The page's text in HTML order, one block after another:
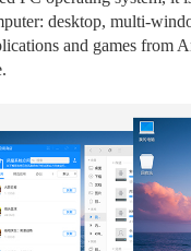
desktop, multi-
and games from